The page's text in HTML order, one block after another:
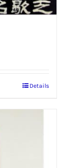
Details